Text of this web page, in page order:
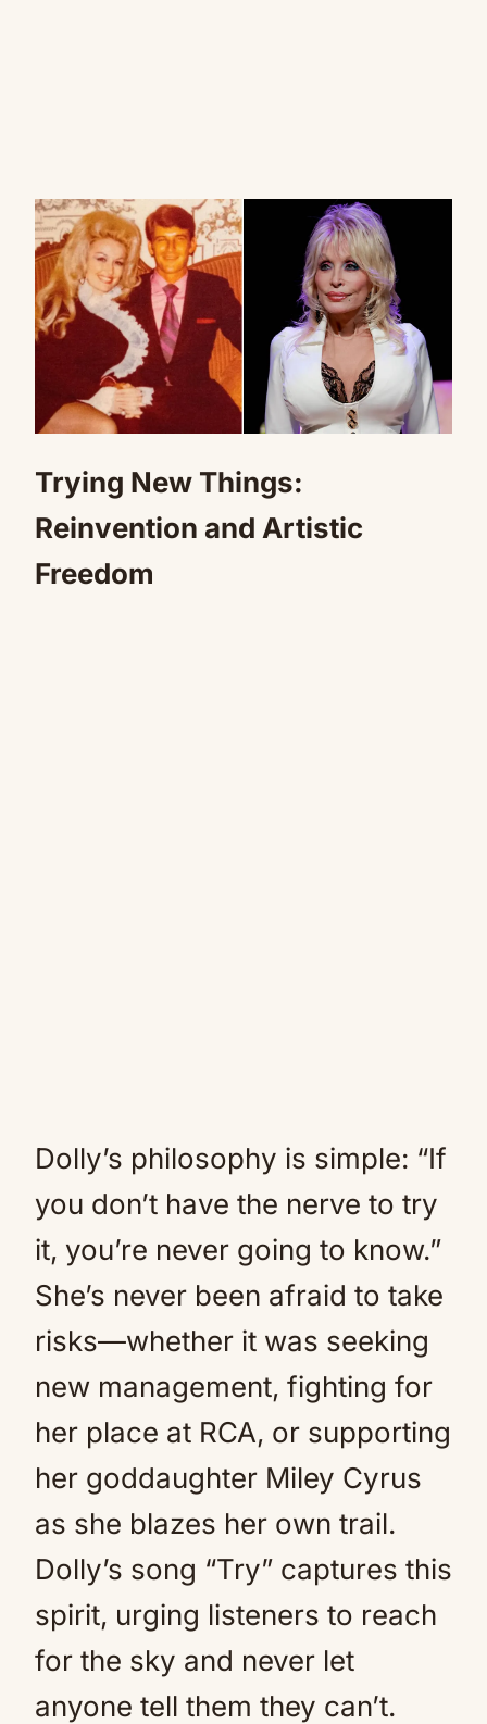
Trying New Things:
Reinvention and Artistic
Freedom
Dolly’s philosophy is simple: “If
you don’t have the nerve to try
it, you’re never going to know.”
She’s never been afraid to take
risks—whether it was seeking
new management, fighting for
her place at RCA, or supporting
her goddaughter Miley Cyrus
as she blazes her own trail.
Dolly’s song “Try” captures this
spirit, urging listeners to reach
for the sky and never let
anyone tell them they can’t.